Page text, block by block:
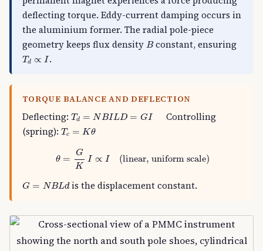
deflecting torque. Eddy-current damping occurs in
the aluminium former. The radial pole-piece
geometry keeps flux density B
Bconstant, ensuring
Td ∝ I
Td ∝I .
TORQUE BALANCE AND DEFLECTION
Deflecting: Td = NBILD = GI
Td NBILD=G
Controlling
(spring): Tc = Kθ
Tc θ
θ =
G
K
I ∝ I (linear, uniform scale)
GK
G = NBLd
G= BLd is the displacement constant.